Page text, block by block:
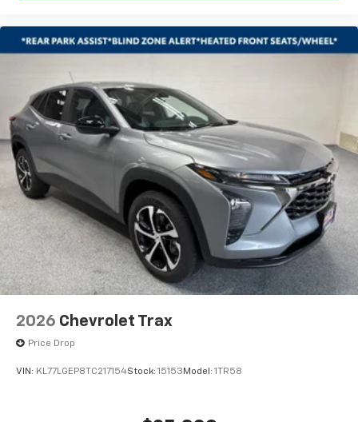
2026 Chevrolet Trax
Price Drop
VIN: KL77LGEP8TC217154Stock: 15153 Model: 1TR58